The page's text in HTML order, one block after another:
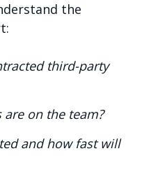
the
third-party
on the team?
and how fast will